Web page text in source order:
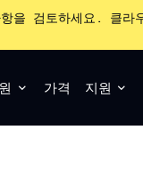
을 검토하세요. 클
가격 지원